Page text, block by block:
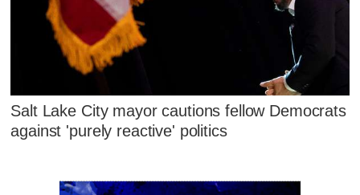
Salt Lake City mayor cautions fellow Democrats
against 'purely reactive' politics